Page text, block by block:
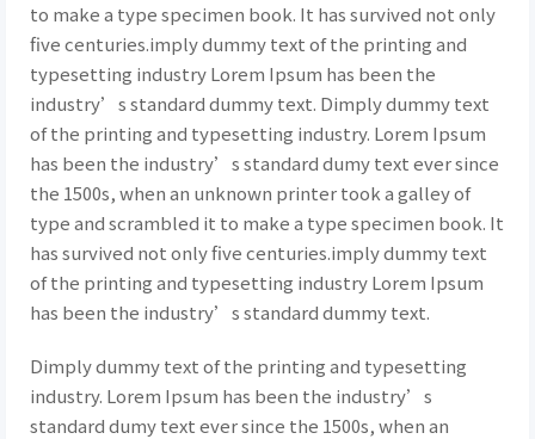
to make a type specimen book. It has survived not only
five centuries.imply dummy text of the printing and
typesetting industry Lorem Ipsum has been the
industry’s standard dummy text. Dimply dummy text
of the printing and typesetting industry. Lorem Ipsum
has been the industry’s standard dumy text ever since
the 1500s, when an unknown printer took a galley of
type and scrambled it to make a type specimen book. It
has survived not only five centuries.imply dummy text
of the printing and typesetting industry Lorem Ipsum
has been the industry’s standard dummy text.
Dimply dummy text of the printing and typesetting
industry. Lorem Ipsum has been the industry’s
standard dumy text ever since the 1500s, when an